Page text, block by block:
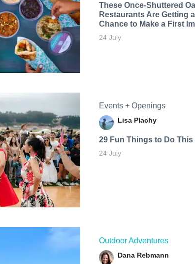
These Once-Shuttered
Restaurants Are Getting
Chance to Make a First
24 July
Events + Openings
Lisa Plachy
29 Fun Things to Do This
24 July
Outdoor Adventures
Dana Rebmann